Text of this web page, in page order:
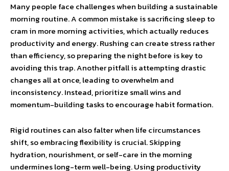
Many people face challenges when building a sustainable
morning routine. A common mistake is sacrificing sleep to
cram in more morning activities, which actually reduces
productivity and energy. Rushing can create stress rather
than efficiency, so preparing the night before is key to
avoiding this trap. Another pitfall is attempting drastic
changes all at once, leading to overwhelm and
inconsistency. Instead, prioritize small wins and
momentum-building tasks to encourage habit formation.
Rigid routines can also falter when life circumstances
shift, so embracing flexibility is crucial. Skipping
hydration, nourishment, or self-care in the morning
undermines long-term well-being. Using productivity